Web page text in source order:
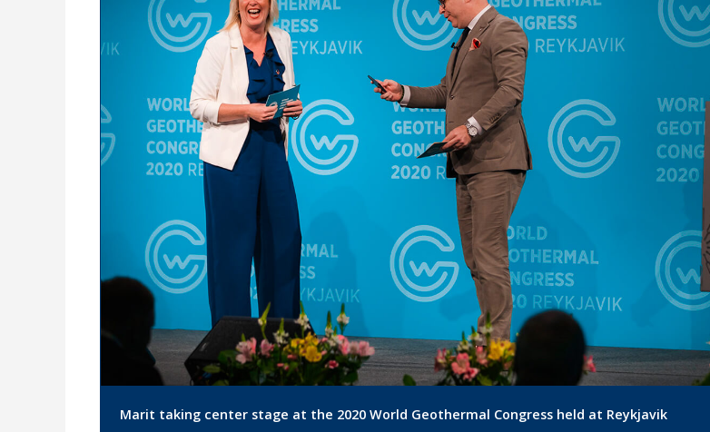
Marit taking center stage at the 2020 World Geothermal Congress held at Reykjavik